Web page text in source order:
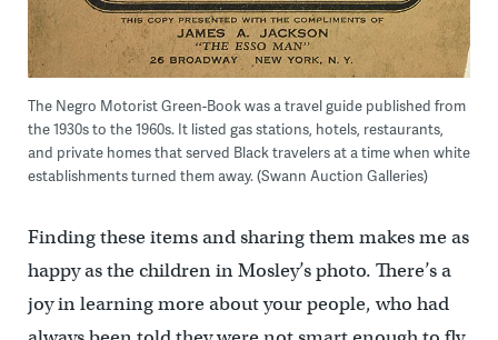
The Negro Motorist Green-Book was a travel guide published from
the 1930s to the 1960s. It listed gas stations, hotels, restaurants,
and private homes that served Black travelers at a time when white
establishments turned them away. (Swann Auction Galleries)
Finding these items and sharing them makes me as
happy as the children in Mosley’s photo. There’s a
joy in learning more about your people, who had